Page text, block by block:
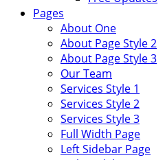
Pages
About One
About Page Style 2
About Page Style 3
Our Team
Services Style 1
Services Style 2
Services Style 3
Full Width Page
Left Sidebar Page